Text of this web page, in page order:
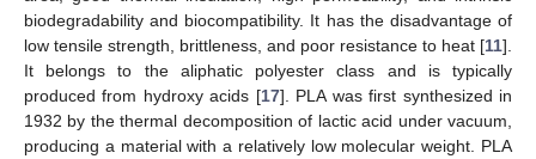
biodegradability and biocompatibility. It has the disadvantage of
low tensile strength, brittleness, and poor resistance to heat [11].
It belongs to the aliphatic polyester class and is typically
produced from hydroxy acids [17]. PLA was first synthesized in
1932 by the thermal decomposition of lactic acid under vacuum,
producing a material with a relatively low molecular weight. PLA